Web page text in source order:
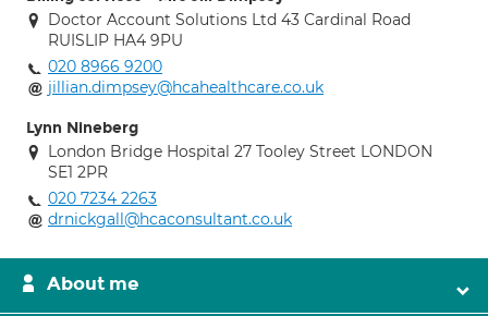
Doctor Account Solutions Ltd 43 Cardinal Road
RUISLIP HA4 9PU
020 8966 9200
jillian.dimpsey@hcahealthcare.co.uk
Lynn Nineberg
London Bridge Hospital 27 Tooley Street LONDON
SE1 2PR
020 7234 2263
drnickgall@hcaconsultant.co.uk
About me